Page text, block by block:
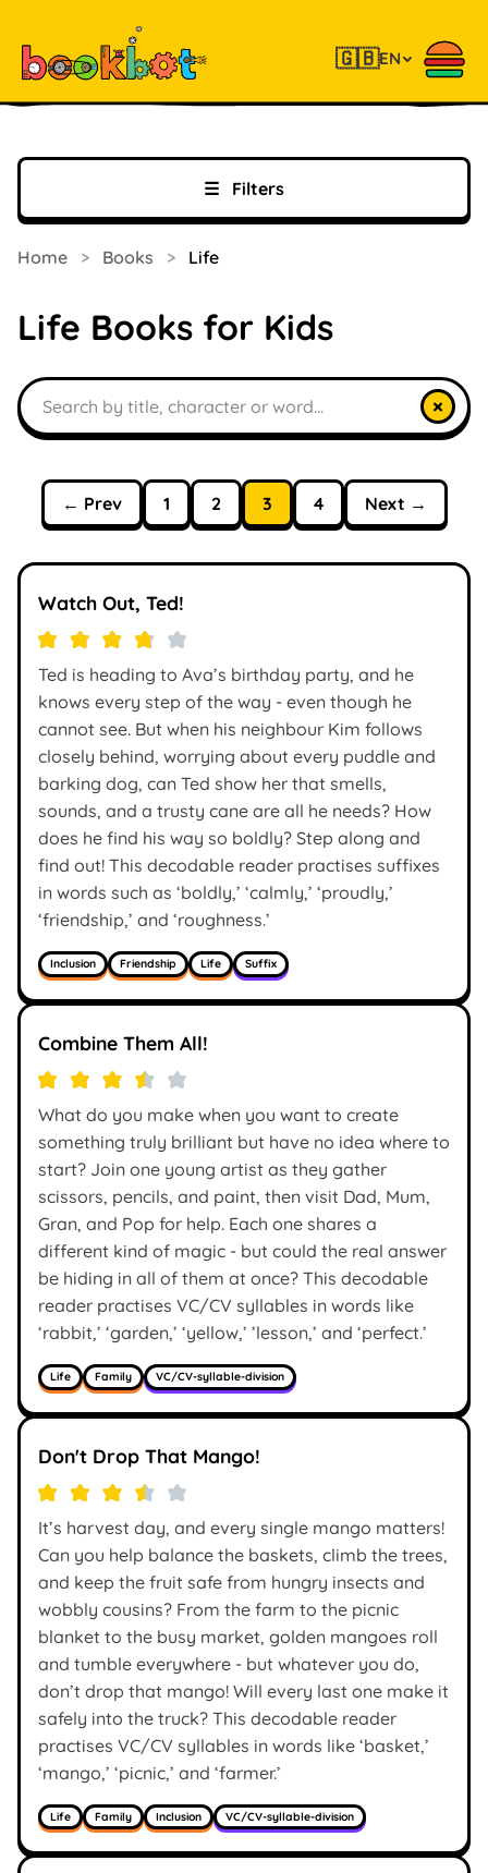
🇬🇧EN
☰ Filters
Home > Books > Life
Life Books for Kids
Search books
×
← Prev 1 2 3 4 Next →
Watch Out, Ted!
Ted is heading to Ava’s birthday party, and he
knows every step of the way - even though he
cannot see. But when his neighbour Kim follows
closely behind, worrying about every puddle and
barking dog, can Ted show her that smells,
sounds, and a trusty cane are all he needs? How
does he find his way so boldly? Step along and
find out! This decodable reader practises suffixes
in words such as ‘boldly,’ ‘calmly,’ ‘proudly,’
‘friendship,’ and ‘roughness.’
Inclusion Friendship Life Suffix
Combine Them All!
What do you make when you want to create
something truly brilliant but have no idea where to
start? Join one young artist as they gather
scissors, pencils, and paint, then visit Dad, Mum,
Gran, and Pop for help. Each one shares a
different kind of magic - but could the real answer
be hiding in all of them at once? This decodable
reader practises VC/CV syllables in words like
‘rabbit,’ ‘garden,’ ‘yellow,’ ’lesson,’ and ‘perfect.’
Life Family VC/CV-syllable-division
Don't Drop That Mango!
It’s harvest day, and every single mango matters!
Can you help balance the baskets, climb the trees,
and keep the fruit safe from hungry insects and
wobbly cousins? From the farm to the picnic
blanket to the busy market, golden mangoes roll
and tumble everywhere - but whatever you do,
don’t drop that mango! Will every last one make it
safely into the truck? This decodable reader
practises VC/CV syllables in words like ‘basket,’
‘mango,’ ‘picnic,’ and ‘farmer.’
Life Family Inclusion VC/CV-syllable-division